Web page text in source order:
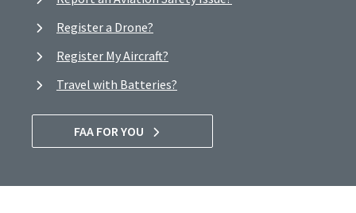
Register a Drone?
Register My Aircraft?
Travel with Batteries?
FAA FOR YOU